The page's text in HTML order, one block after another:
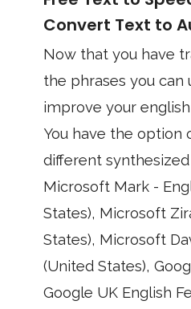
Convert Text to
Now that you have
the phrases you can
improve your english
You have the option
different
Microsoft Mark -
States), Microsoft
States), Microsoft
(United States),
Google UK English